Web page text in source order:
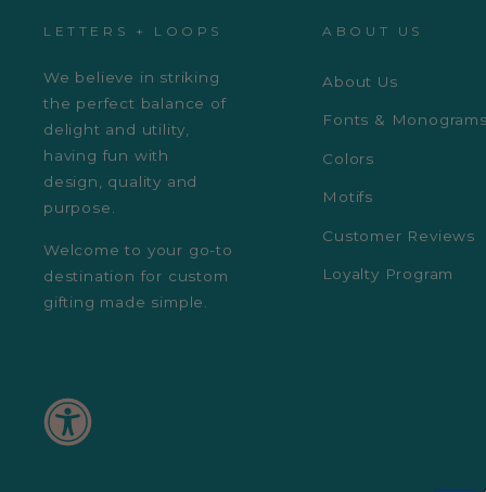
LETTERS + LOOPS
We believe in striking
the perfect balance of
delight and utility,
having fun with
design, quality and
purpose.
Welcome to your go-to
destination for custom
gifting made simple.
ABOUT US
About Us
Fonts &
Colors
Motifs
Customer Reviews
Loyalty Program